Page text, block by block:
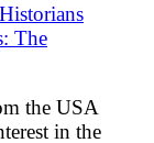
The
the USA
in the